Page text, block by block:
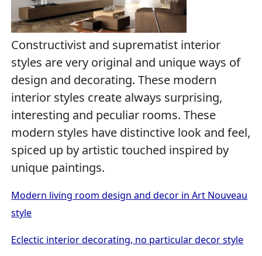
Constructivist and suprematist interior
styles are very original and unique ways of
design and decorating. These modern
interior styles create always surprising,
interesting and peculiar rooms. These
modern styles have distinctive look and feel,
spiced up by artistic touched inspired by
unique paintings.
Modern living room design and decor in Art Nouveau
style
Eclectic interior decorating, no particular decor style